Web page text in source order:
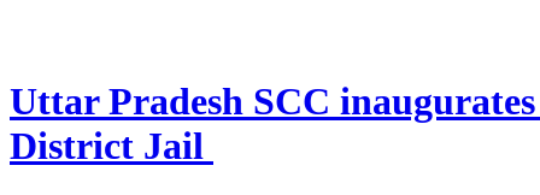
Uttar Pradesh SCC
District Jail